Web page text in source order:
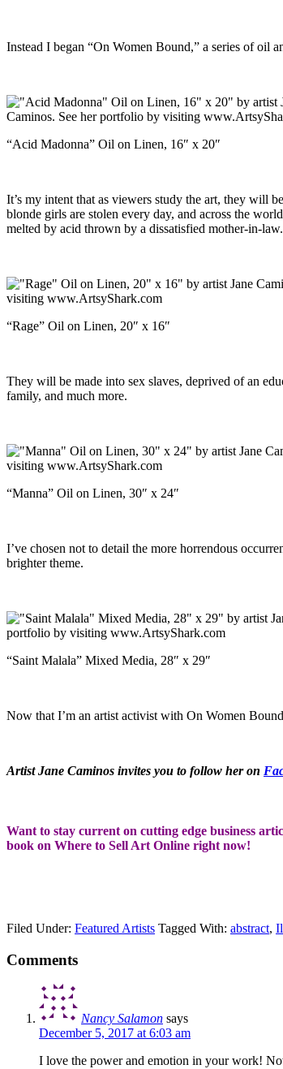
Instead I began “On Women Bound,” a series of oil
“Acid Madonna” Oil on Linen, 16″ x 20″
It’s my intent that as viewers study the art, they will
blonde girls are stolen every day, and across the
melted by acid thrown by a dissatisfied mother-in-law.
“Rage” Oil on Linen, 20″ x 16″
They will be made into sex slaves, deprived of an
family, and much more.
“Manna” Oil on Linen, 30″ x 24″
I’ve chosen not to detail the more horrendous
brighter theme.
“Saint Malala” Mixed Media, 28″ x 29″
Now that I’m an artist activist with On Women
Artist Jane Caminos invites you to follow her on
Want to stay current on cutting edge business
book on Where to Sell Art Online right now!
Filed Under: Featured Artists Tagged With: abstract,
Comments
Nancy Salamon says
December 5, 2017 at 6:03 am
I love the power and emotion in your work!